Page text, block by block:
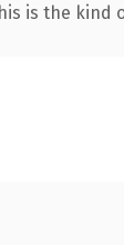
is the